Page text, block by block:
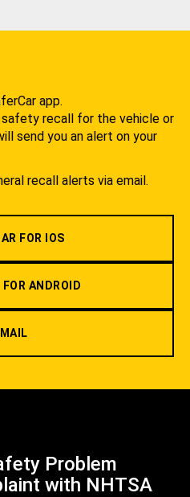
app.
safety recall for the vehicle or
send you an alert on your
recall alerts via email.
FOR IOS
FOR ANDROID
Problem
with NHTSA